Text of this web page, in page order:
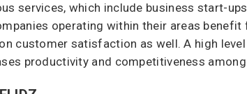
services, which include business start-
operating within their areas
customer satisfaction as well. A high
productivity and competitiveness